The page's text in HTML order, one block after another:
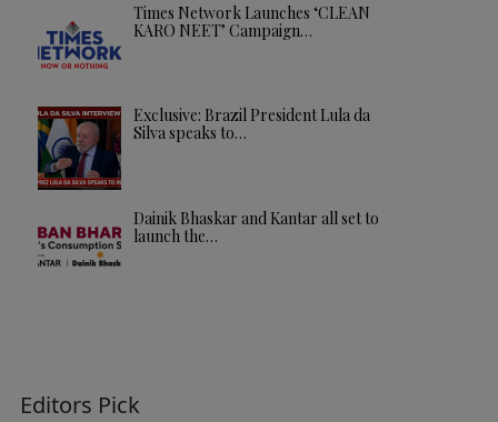
Times Network Launches ‘CLEAN
KARO NEET’ Campaign…
Exclusive: Brazil President Lula da
Silva speaks to…
Dainik Bhaskar and Kantar all set to
launch the…
Editors Pick